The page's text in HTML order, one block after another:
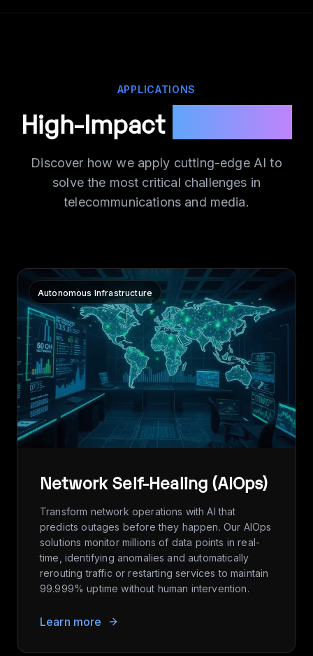
APPLICATIONS
High-Impact
Discover how we apply cutting-edge AI to
solve the most critical challenges in
telecommunications and media.
Autonomous Infrastructure
Network Self-Healing (AIOps)
Transform network operations with AI that
predicts outages before they happen. Our AIOps
solutions monitor millions of data points in real-
time, identifying anomalies and automatically
rerouting traffic or restarting services to maintain
99.999% uptime without human intervention.
Learn more